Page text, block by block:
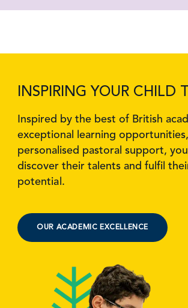
INSPIRING YOUR CHILD
Inspired by the best of British
exceptional learning
personalised pastoral support,
discover their talents and fulfil
potential.
OUR ACADEMIC EXCELLENCE